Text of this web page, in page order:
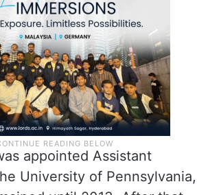
at the Hungarian
in Szeged until 1985.